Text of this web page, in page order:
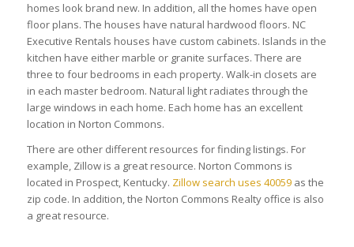
homes look brand new. In addition, all the homes have open
floor plans. The houses have natural hardwood floors. NC
Executive Rentals houses have custom cabinets. Islands in the
kitchen have either marble or granite surfaces. There are
three to four bedrooms in each property. Walk-in closets are
in each master bedroom. Natural light radiates through the
large windows in each home. Each home has an excellent
location in Norton Commons.
There are other different resources for finding listings. For
example, Zillow is a great resource. Norton Commons is
located in Prospect, Kentucky. Zillow search uses 40059as the
zip code. In addition, the Norton Commons Realty office is also
a great resource.